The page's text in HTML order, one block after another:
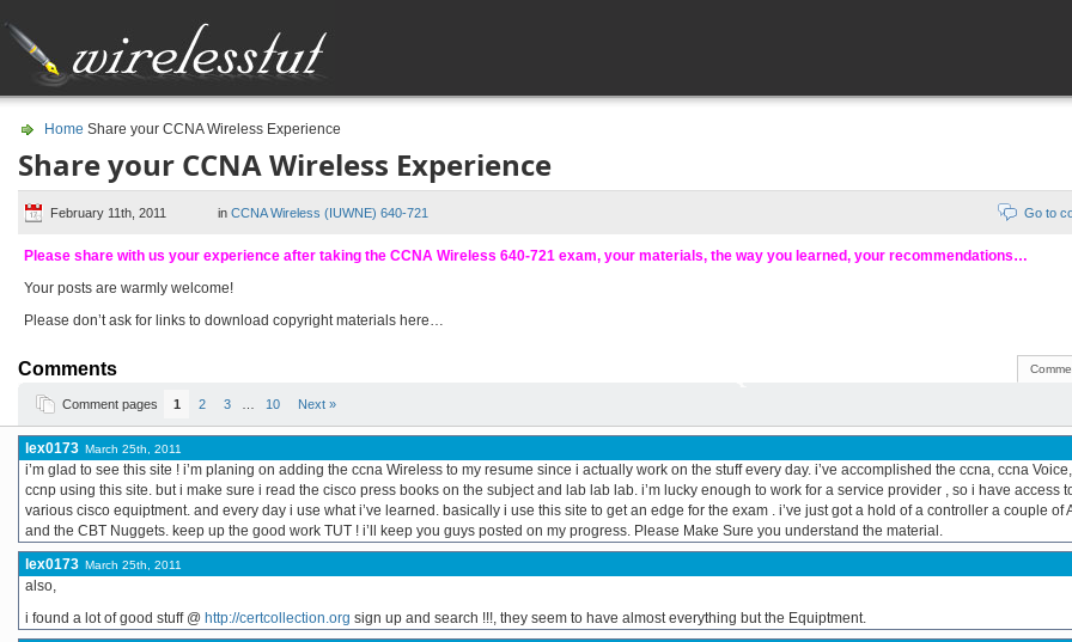
Home Share your CCNA Wireless Experience
Share your CCNA Wireless Experience
February 11th, 2011 in CCNA Wireless (IUWNE) 640-721 Go to
Please share with us your experience after taking the CCNA Wireless 640-721 exam, your materials, the way you learned, your recommendations…
Your posts are warmly welcome!
Please don’t ask for links to download copyright materials here…
Comments
Comment pages 1 2 3 10 Next »
lex0173 March 25th, 2011
i’m glad to see this site ! i’m planing on adding the ccna Wireless to my resume since i actually work on the stuff every day. i’ve accomplished the ccna, ccna
ccnp using this site. but i make sure i read the cisco press books on the subject and lab lab lab. i’m lucky enough to work for a service provider , so i have access
various cisco equiptment. and every day i use what i’ve learned. basically i use this site to get an edge for the exam . i’ve just got a hold of a controller a couple of
and the CBT Nuggets. keep up the good work TUT ! i’ll keep you guys posted on my progress. Please Make Sure you understand the material.
lex0173 March 25th, 2011
also,
i found a lot of good stuff @ http://certcollection.org sign up and search !!!, they seem to have almost everything but the Equiptment.